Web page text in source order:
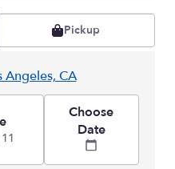
Pickup
Angeles, CA
Choose
Date